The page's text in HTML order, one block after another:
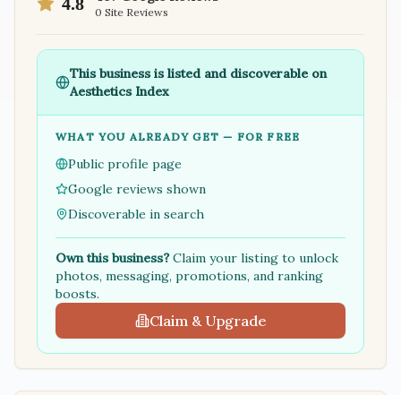
0 Site Reviews
This business is listed and discoverable on
Aesthetics Index
WHAT YOU ALREADY GET — FOR FREE
Public profile page
Google reviews shown
Discoverable in search
Own this business?Claim your listing to unlock
photos, messaging, promotions, and ranking
boosts.
Claim & Upgrade